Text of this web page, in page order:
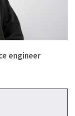
engineer